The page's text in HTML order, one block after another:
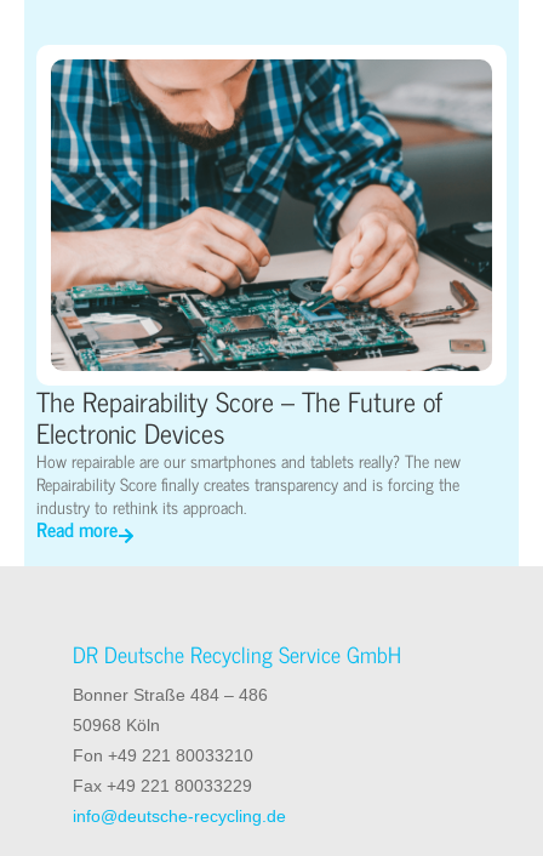
The Repairability Score – The Future of
Electronic Devices
How repairable are our smartphones and tablets really? The new
Repairability Score finally creates transparency and is forcing the
industry to rethink its approach.
Read more
DR Deutsche Recycling Service GmbH
Bonner Straße 484 – 486
50968 Köln
Fon +49 221 80033210
Fax +49 221 80033229
info@deutsche-recycling.de